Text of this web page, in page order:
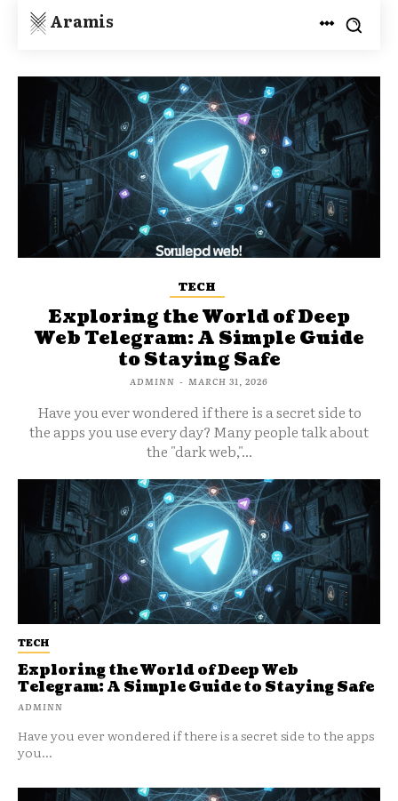
Aramis
TECH
Exploring the World of Deep
Web Telegram: A Simple Guide
to Staying Safe
ADMINN - MARCH 31, 2026
Have you ever wondered if there is a secret side to
the apps you use every day? Many people talk about
the "dark web,"...
TECH
Exploring the World of Deep Web
Telegram: A Simple Guide to Staying Safe
ADMINN
Have you ever wondered if there is a secret side to the apps
you...